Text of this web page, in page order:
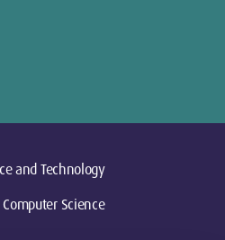
and Technology
Science